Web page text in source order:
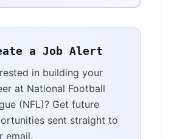
a Job Alert
in building your
at National Football
(NFL)? Get future
sent straight to
email.